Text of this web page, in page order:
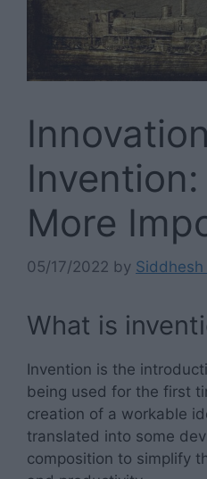
More
05/17/2022 by Siddhesh
What is
Invention is the
being used for the first
creation of a workable
translated into some
composition to simplify